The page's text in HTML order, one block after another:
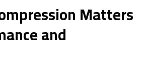
Matters
and